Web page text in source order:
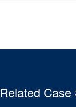
Related Case